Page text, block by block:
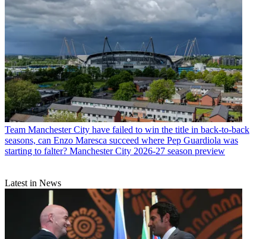
Team Manchester City have failed to win the title in back-to-back
seasons, can Enzo Maresca succeed where Pep Guardiola was
starting to falter? Manchester City 2026-27 season preview
Latest in News